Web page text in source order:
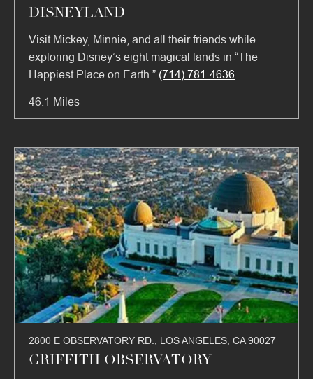
DISNEYLAND
Visit Mickey, Minnie, and all their friends while
exploring Disney’s eight magical lands in “The
Happiest Place on Earth.” (714) 781-4636
46.1 Miles
2800 E OBSERVATORY RD., LOS ANGELES, CA 90027
GRIFFITH OBSERVATORY